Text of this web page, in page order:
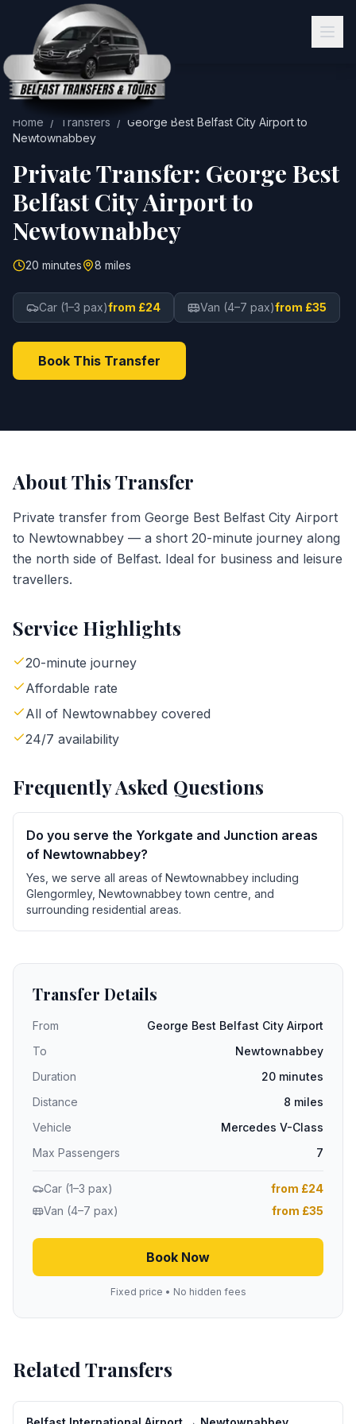
Home / Transfers / George Best Belfast City Airportto
Newtownabbey
Private Transfer: George Best
Belfast City Airportto
Newtownabbey
20 minutes 8 miles
Car (1–3 pax)from £24 Van (4–7 pax)from £35
Book This Transfer
About This Transfer
Private transfer from George Best Belfast City Airport
to Newtownabbey — a short 20-minute journey along
the north side of Belfast. Ideal for business and leisure
travellers.
Service Highlights
20-minute journey
Affordable rate
All of Newtownabbey covered
24/7 availability
Frequently Asked Questions
Do you serve the Yorkgate and Junction areas
of Newtownabbey?
Yes, we serve all areas of Newtownabbey including
Glengormley, Newtownabbey town centre, and
surrounding residential areas.
Transfer Details
From
George Best Belfast City Airport
To
Newtownabbey
Duration
20 minutes
Distance
8 miles
Vehicle
Mercedes V-Class
Max Passengers
7
Car (1–3 pax)
from £24
Van (4–7 pax)
from £35
Book Now
Fixed price • No hidden fees
Related Transfers